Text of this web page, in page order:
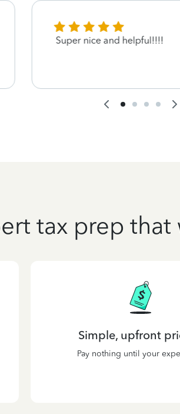
Super nice and helpful!!!!
tax prep that
Simple, upfront
Pay nothing until your